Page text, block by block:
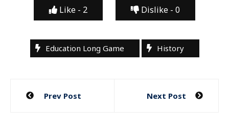
Like - 2 Dislike - 0
Education Long Game History
Post
Prev Post Next Post